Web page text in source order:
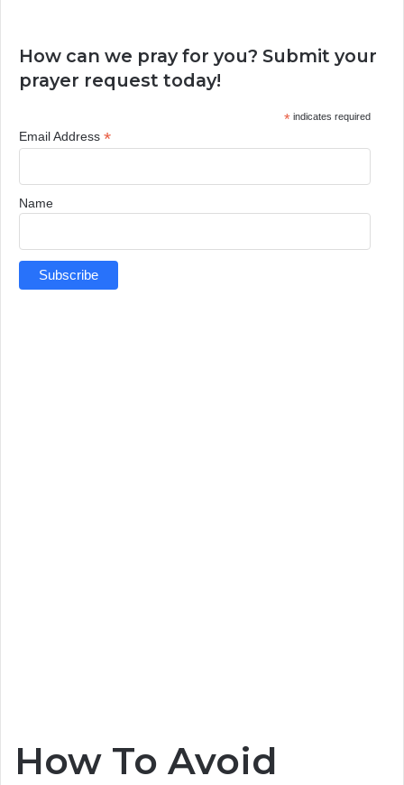
How can we pray for you? Submit your
prayer request today!
*indicates required
Email Address *
Name
How To Avoid